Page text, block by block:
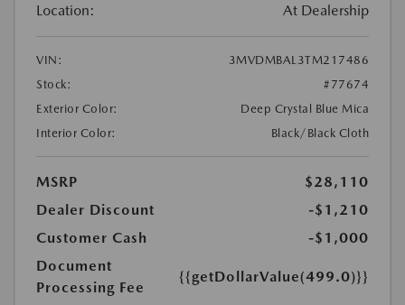
Location: At Dealership
VIN:
3MVDMBAL3TM217486
Stock:
#77674
Exterior Color:
Deep Crystal Blue Mica
Interior Color:
Black/Black Cloth
MSRP
$28,110
Dealer Discount
-$1,210
Customer Cash
-$1,000
Document
Processing Fee
{{getDollarValue(499.0)}}